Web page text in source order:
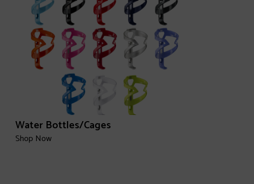
Water Bottles/Cages
Shop Now